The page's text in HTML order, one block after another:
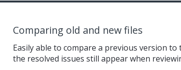
Comparing old and new files
Easily able to compare a previous version to
the resolved issues still appear when